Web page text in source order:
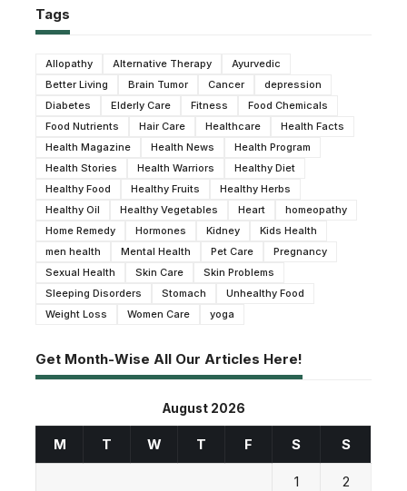
Tags
Allopathy Alternative Therapy
Ayurvedic
Better Living
Brain Tumor Cancer
depression
Diabetes
Elderly Care Fitness
Food Chemicals
Food Nutrients
Hair Care Healthcare
Health Facts
Health Magazine
Health News
Health Program
Health Stories
Health Warriors
Healthy Diet
Healthy Food
Healthy Fruits
Healthy Herbs
Healthy Oil
Healthy Vegetables Heart
homeopathy
Home Remedy
Hormones Kidney
Kids Health
men health
Mental Health Pet Care
Pregnancy
Sexual Health
Skin Care
Skin Problems
Sleeping Disorders
Stomach
Unhealthy Food
Weight Loss
Women Care yoga
Get Month-Wise All Our Articles Here!
August 2026
M T W T F S S
1 2